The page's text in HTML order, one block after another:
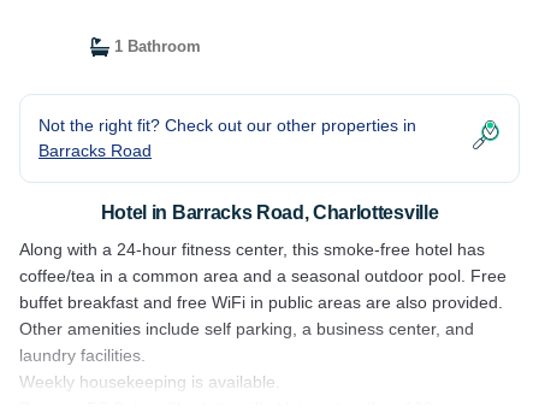
1 Bathroom
Not the right fit? Check out our other properties in
Barracks Road
Hotel in Barracks Road, Charlottesville
Along with a 24-hour fitness center, this smoke-free hotel has
coffee/tea in a common area and a seasonal outdoor pool. Free
buffet breakfast and free WiFi in public areas are also provided.
Other amenities include self parking, a business center, and
laundry facilities.
Weekly housekeeping is available.